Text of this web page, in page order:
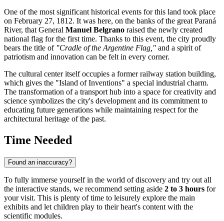
One of the most significant historical events for this land took place
on February 27, 1812. It was here, on the banks of the great Paraná
River, that General Manuel Belgrano raised the newly created
national flag for the first time. Thanks to this event, the city proudly
bears the title of "Cradle of the Argentine Flag," and a spirit of
patriotism and innovation can be felt in every corner.
The cultural center itself occupies a former railway station building,
which gives the "Island of Inventions" a special industrial charm.
The transformation of a transport hub into a space for creativity and
science symbolizes the city's development and its commitment to
educating future generations while maintaining respect for the
architectural heritage of the past.
Time Needed
Found an inaccuracy?
To fully immerse yourself in the world of discovery and try out all
the interactive stands, we recommend setting aside 2 to 3 hours for
your visit. This is plenty of time to leisurely explore the main
exhibits and let children play to their heart's content with the
scientific modules.